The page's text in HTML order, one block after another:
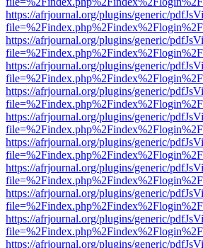
https://afrjournal.org/plugins/generic/
https://afrjournal.org/plugins/generic/
https://afrjournal.org/plugins/generic/
https://afrjournal.org/plugins/generic/
https://afrjournal.org/plugins/generic/
https://afrjournal.org/plugins/generic/
https://afrjournal.org/plugins/generic/
https://afrjournal.org/plugins/generic/
https://afrjournal.org/plugins/generic/
https://afrjournal.org/plugins/generic/